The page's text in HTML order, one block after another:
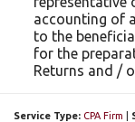
accounting of
to the
for the
Returns and /
Service Type: CPA Firm